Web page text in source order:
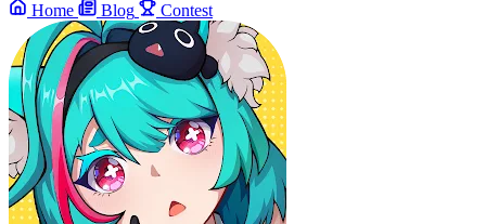
Home Blog Contest